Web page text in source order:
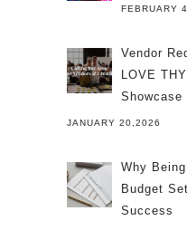
FEBRUARY
Vendor
LOVE
Showcase
JANUARY 20,2026
Why
Budget
Success